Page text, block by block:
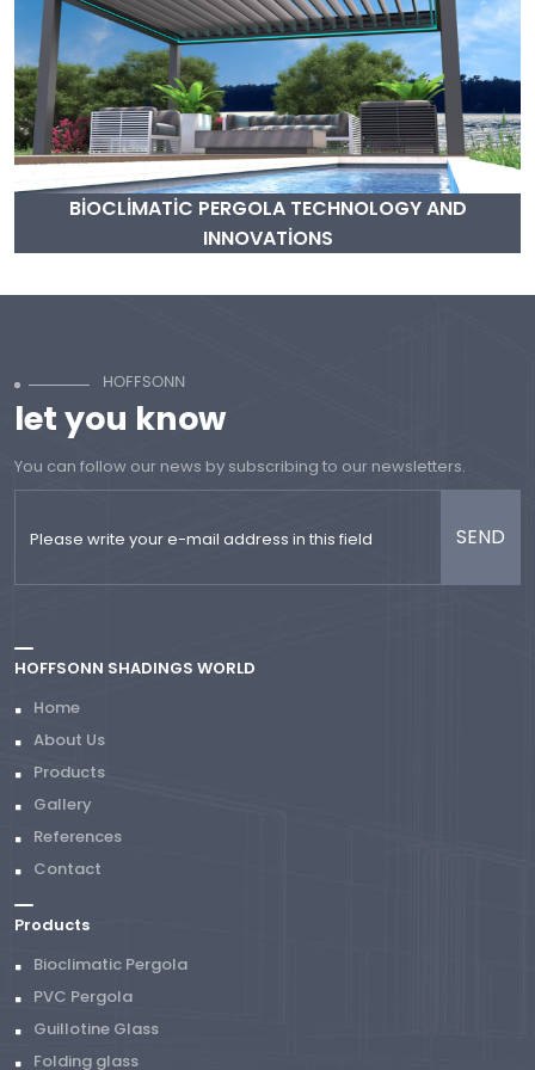
BİOCLİMATİC PERGOLA TECHNOLOGY AND
INNOVATİONS
let you know
You can follow our news by subscribing to our newsletters.
HOFFSONN SHADINGS WORLD
Home
About Us
Products
Gallery
References
Contact
Products
Bioclimatic Pergola
PVC Pergola
Guillotine Glass
Folding glass